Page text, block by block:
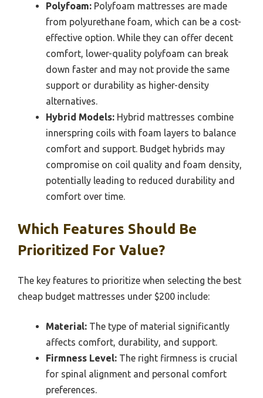
Polyfoam: Polyfoam mattresses are made
from polyurethane foam, which can be a cost-
effective option. While they can offer decent
comfort, lower-quality polyfoam can break
down faster and may not provide the same
support or durability as higher-density
alternatives.
Hybrid Models: Hybrid mattresses combine
innerspring coils with foam layers to balance
comfort and support. Budget hybrids may
compromise on coil quality and foam density,
potentially leading to reduced durability and
comfort over time.
Which Features Should Be
Prioritized For Value?
The key features to prioritize when selecting the best
cheap budget mattresses under $200 include:
Material: The type of material significantly
affects comfort, durability, and support.
Firmness Level: The right firmness is crucial
for spinal alignment and personal comfort
preferences.